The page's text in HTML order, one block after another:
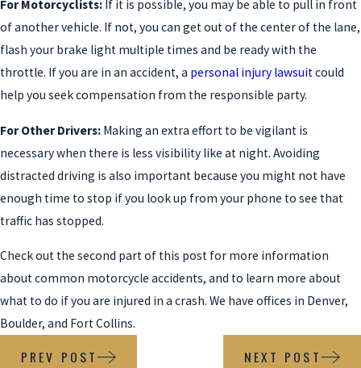
For Motorcyclists: If it is possible, you may be able to pull in front
of another vehicle. If not, you can get out of the center of the lane,
flash your brake light multiple times and be ready with the
throttle. If you are in an accident, a personal injury lawsuitcould
help you seek compensation from the responsible party.
For Other Drivers: Making an extra effort to be vigilant is
necessary when there is less visibility like at night. Avoiding
distracted driving is also important because you might not have
enough time to stop if you look up from your phone to see that
traffic has stopped.
Check out the second part of this post for more information
about common motorcycle accidents, and to learn more about
what to do if you are injured in a crash. We have offices in Denver,
Boulder, and Fort Collins.
PREV POST NEXT POST